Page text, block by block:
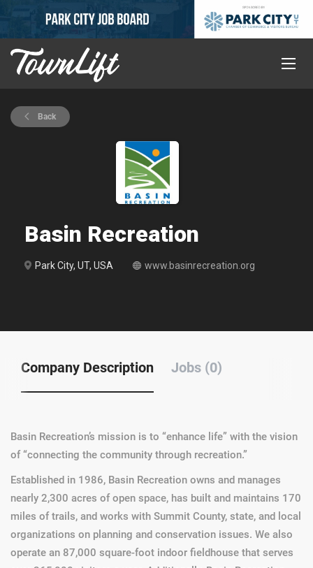
Back
Basin Recreation
Park City, UT, USA www.basinrecreation.org
Company Description Jobs (0)
Basin Recreation’s mission is to “enhance life” with the vision
of “connecting the community through recreation.”
Established in 1986, Basin Recreation owns and manages
nearly 2,300 acres of open space, has built and maintains 170
miles of trails, and works with Summit County, state, and local
organizations on planning and conservation issues. We also
operate an 87,000 square-foot indoor fieldhouse that serves